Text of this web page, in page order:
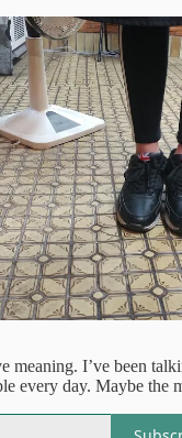
meaning. I’ve been
every day. Maybe the